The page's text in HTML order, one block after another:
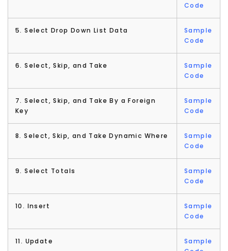
Code
5. Select Drop Down List Data
Sample
Code
6. Select, Skip, and Take
Sample
Code
7. Select, Skip, and Take By a Foreign
Key
Sample
Code
8. Select, Skip, and Take Dynamic Where
Sample
Code
9. Select Totals
Sample
Code
10. Insert
Sample
Code
11. Update
Sample